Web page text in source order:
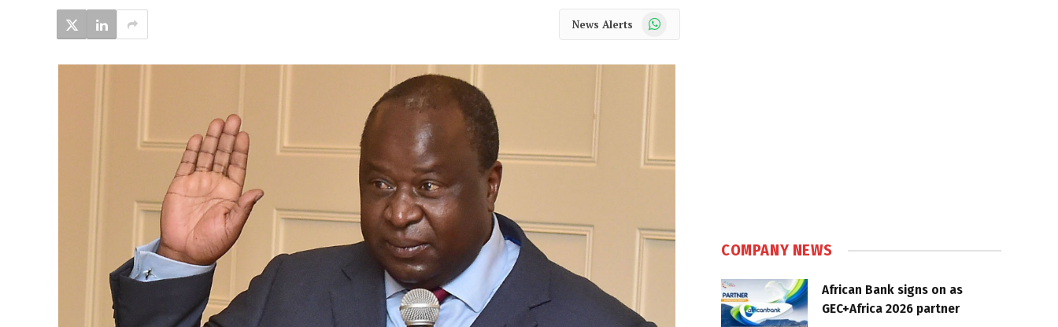
News Alerts WhatsApp
COMPANY NEWS
African Bank signs on as
GEC+Africa 2026 partner